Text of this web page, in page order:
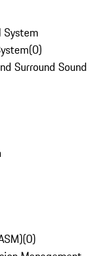
System
(0)
Surround Sound
(0)